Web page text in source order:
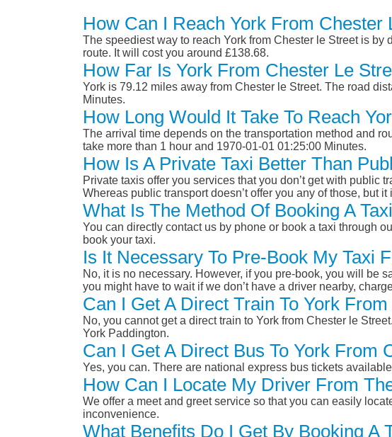
How Can I Reach York From Chester
The speediest way to reach York from Chester le Street is
route. It will cost you around £138.68.
How Far Is York From Chester Le
York is 79.12 miles away from Chester le Street. The road
Minutes.
How Long Would It Take To Reach
The arrival time depends on the transportation method and
take more than 1 hour and 1970-01-01 01:25:00 Minutes.
How Is A Private Taxi Better Than
Private taxis offer you services that you don’t get with public
Whereas public transport doesn’t offer you any of those, but
What Is The Method Of Booking A
You can directly contact us by phone or book a taxi through
book your taxi.
Is It Necessary To Pre-Book My Taxi
No, it is no necessary. However, if you pre-book, you will be
you might have to wait if we don’t have a driver nearby,
Can I Get A Direct Train To York
No, you cannot get a direct train to York from Chester le
York Paddington.
Can I Get A Direct Bus To York From
Yes, you can. There are national express bus tickets
How Can I Locate My Driver From
We offer a meet and greet service so that you can easily
inconvenience.
What Benefits Do I Get By Booking A